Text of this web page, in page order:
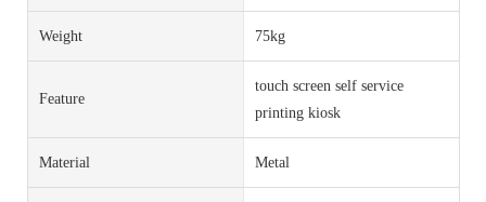
Weight 75kg
Feature
touch screen self service
printing kiosk
Material Metal